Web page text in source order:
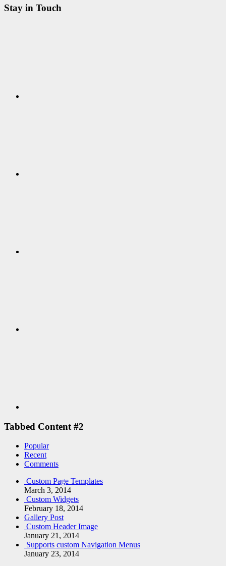
Stay in Touch
Tabbed Content #2
Popular
Recent
Comments
Custom Page Templates
March 3, 2014
Custom Widgets
February 18, 2014
Gallery Post
Custom Header Image
January 21, 2014
Supports custom Navigation Menus
January 23, 2014